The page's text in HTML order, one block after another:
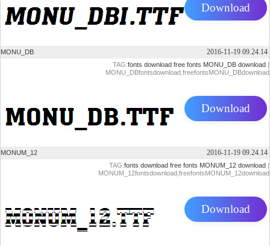
Download
MONU_DB 2016-11-19 09.24.14
TAG:fonts download free fonts MONU_DB download
MONU_DBfontsdownload,freefontsMONU_DBdownload
Download
MONUM_12 2016-11-19 09.24.14
TAG:fonts download free fonts MONUM_12 download
MONUM_12fontsdownload,freefontsMONUM_12download
Download